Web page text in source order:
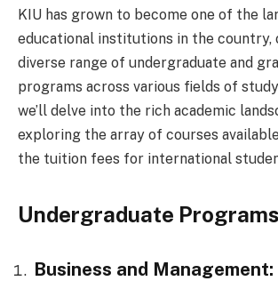
KIU has grown to become one of the
educational institutions in the country,
diverse range of undergraduate and
programs across various fields of
we’ll delve into the rich academic
exploring the array of courses
the tuition fees for international
Undergraduate
Business and Management: